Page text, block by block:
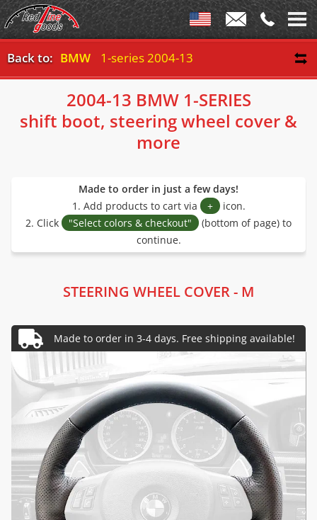
Back to: BMW 1-series 2004-13
2004-13 BMW 1-SERIES
shift boot, steering wheel cover &
more
Made to order in just a few days!
1. Add products to cart via
+ icon.
2. Click
"Select colors & checkout"
(bottom of page) to
continue.
STEERING WHEEL COVER - M